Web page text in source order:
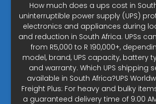
How much does a ups cost in
uninterruptible power supply (UPS)
electronics and appliances during
and reduction in South Africa. UPSs
from R5,000 to R 190,000+,
model, brand, UPS capacity, battery
and warranty. Which UPS shipping
available in South Africa?UPS
Freight Plus: For heavy and bulky
a guaranteed delivery time of 9:00 AM